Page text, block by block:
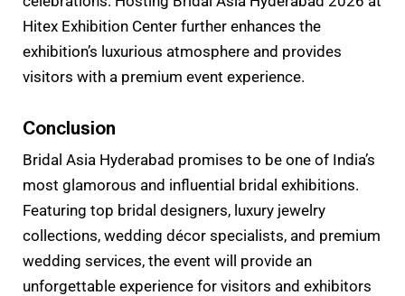
Hitex Exhibition Center further enhances the
exhibition’s luxurious atmosphere and provides
visitors with a premium event experience.
Conclusion
Bridal Asia Hyderabad promises to be one of India’s
most glamorous and influential bridal exhibitions.
Featuring top bridal designers, luxury jewelry
collections, wedding décor specialists, and premium
wedding services, the event will provide an
unforgettable experience for visitors and exhibitors